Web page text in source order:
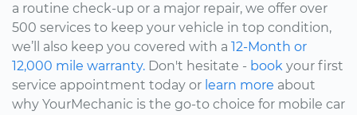
a routine check-up or a major repair, we offer over
500 services to keep your vehicle in top condition,
we’ll also keep you covered with a 12-Month or
12,000 mile warranty. Don't hesitate - book your first
service appointment today or learn more about
why YourMechanic is the go-to choice for mobile car